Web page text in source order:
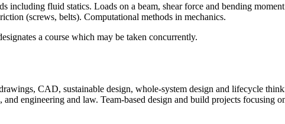
fluid statics. Loads on a beam, shear force and bending
(screws, belts). Computational methods in mechanics.
a course which may be taken concurrently.
CAD, sustainable design, whole-system design and lifecycle
engineering and law. Team-based design and build projects focusing